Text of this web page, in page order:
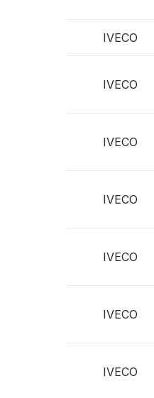
IVECO
IVECO
IVECO
IVECO
IVECO
IVECO
IVECO